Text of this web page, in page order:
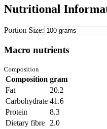
Nutritional
Portion Size:
Macro nutrients
Composition
Composition gram
Fat
20.2
Carbohydrate 41.6
Protein
8.3
Dietary fibre 2.0